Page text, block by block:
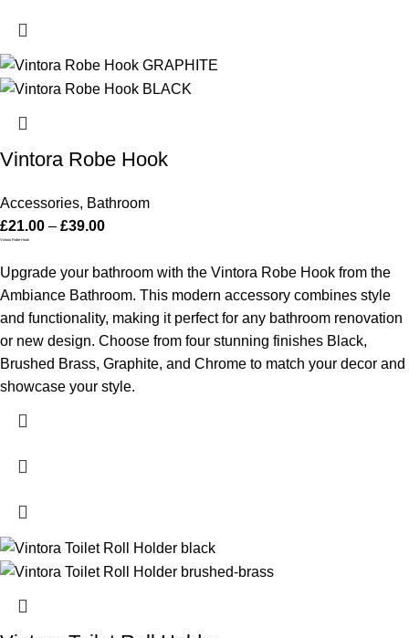
Vintora Robe Hook
Accessories, Bathroom
£21.00 – £39.00
Vintora Robe Hook
Upgrade your bathroom with the Vintora Robe Hook from the
Ambiance Bathroom. This modern accessory combines style
and functionality, making it perfect for any bathroom renovation
or new design. Choose from four stunning finishes Black,
Brushed Brass, Graphite, and Chrome to match your decor and
showcase your style.